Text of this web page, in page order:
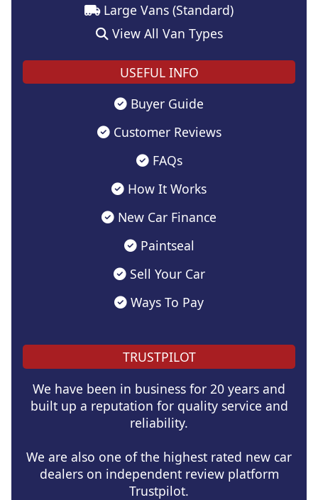
Large Vans (Standard)
View All Van Types
USEFUL INFO
Buyer Guide
Customer Reviews
FAQs
How It Works
New Car Finance
Paintseal
Sell Your Car
Ways To Pay
TRUSTPILOT
We have been in business for 20 years and
built up a reputation for quality service and
reliability.
We are also one of the highest rated new car
dealers on independent review platform
Trustpilot.